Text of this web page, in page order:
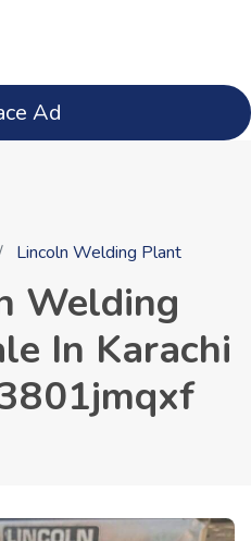
Ad
Lincoln Welding Plant
Welding
In Karachi